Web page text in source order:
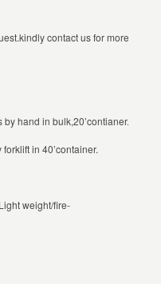
contact us for more details
hand in bulk,20’contianer.
in 40’container.
weight/fire-